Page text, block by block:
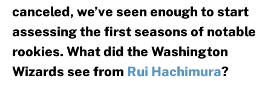
canceled, we’ve seen enough to start
assessing the first seasons of notable
rookies. What did the Washington
Wizards see from Rui Hachimura?